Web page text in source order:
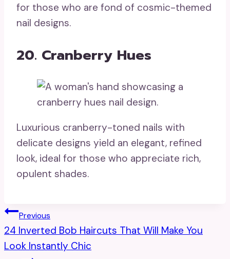
for those who are fond of cosmic-themed
nail designs.
20. Cranberry Hues
Luxurious cranberry-toned nails with
delicate designs yield an elegant, refined
look, ideal for those who appreciate rich,
opulent shades.
Post
Navigation
Previous
24 Inverted Bob Haircuts That Will Make You
Look Instantly Chic